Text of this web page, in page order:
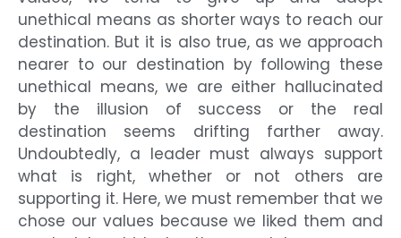
unethical means as shorter ways to reach our
destination. But it is also true, as we approach
nearer to our destination by following these
unethical means, we are either hallucinated
by the illusion of success or the real
destination seems drifting farther away.
Undoubtedly, a leader must always support
what is right, whether or not others are
supporting it. Here, we must remember that we
chose our values because we liked them and